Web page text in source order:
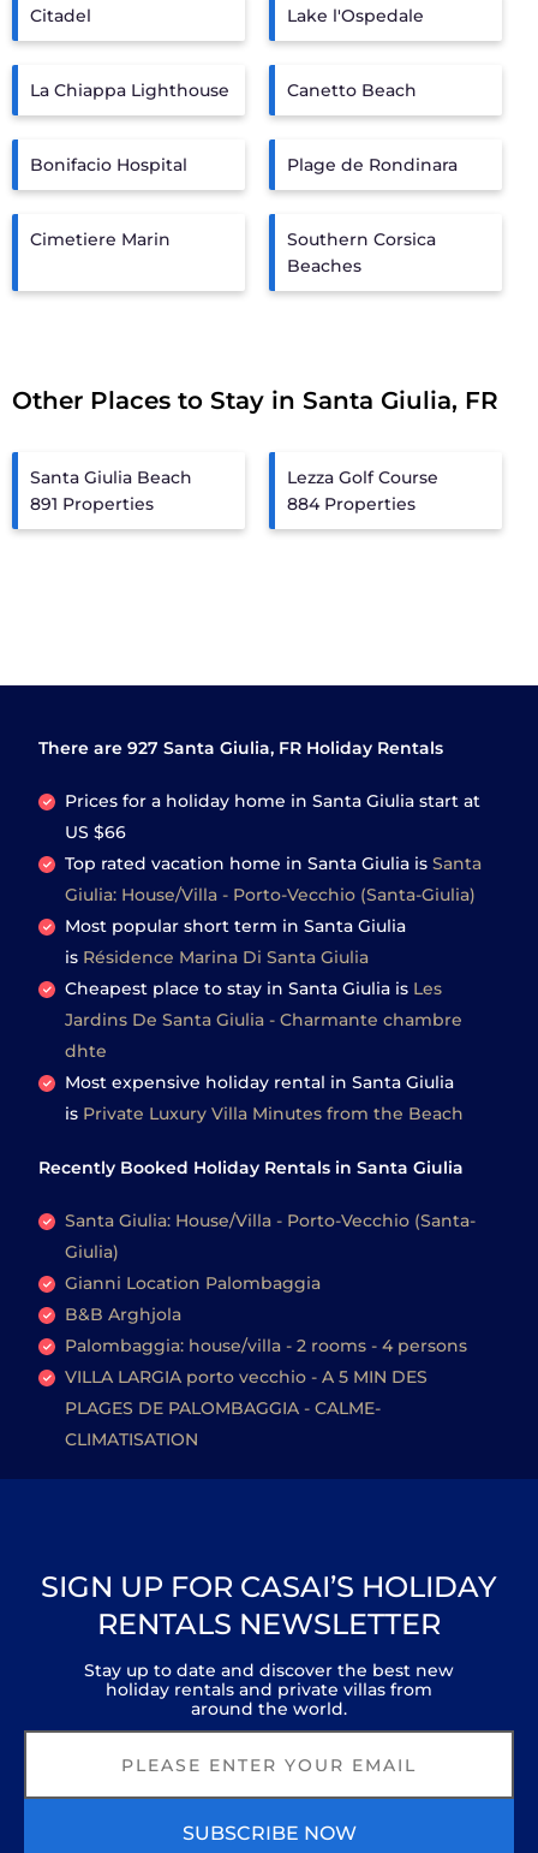
Citadel Lake l'Ospedale
La Chiappa Lighthouse Canetto Beach
Bonifacio Hospital Plage de Rondinara
Cimetiere Marin
Southern Corsica
Beaches
Other Places to Stay in Santa Giulia, FR
Santa Giulia Beach
891 Properties
Lezza Golf Course
884 Properties
There are 927 Santa Giulia, FR Holiday Rentals
Prices for a holiday home in Santa Giulia start at
US $66
Top rated vacation home in Santa Giulia is Santa
Giulia: House/Villa - Porto-Vecchio (Santa-Giulia)
Most popular short term in Santa Giulia
is Résidence Marina Di Santa Giulia
Cheapest place to stay in Santa Giulia is Les
Jardins De Santa Giulia - Charmante chambre
dhte
Most expensive holiday rental in Santa Giulia
is Private Luxury Villa Minutes from the Beach
Recently Booked Holiday Rentals in Santa Giulia
Santa Giulia: House/Villa - Porto-Vecchio (Santa-
Giulia)
Gianni Location Palombaggia
B&B Arghjola
Palombaggia: house/villa - 2 rooms - 4 persons
VILLA LARGIA porto vecchio - A 5 MIN DES
PLAGES DE PALOMBAGGIA - CALME-
CLIMATISATION
SIGN UP FOR CASAI’S HOLIDAY
RENTALS NEWSLETTER
Stay up to date and discover the best new
holiday rentals and private villas from
around the world.
SUBSCRIBE NOW